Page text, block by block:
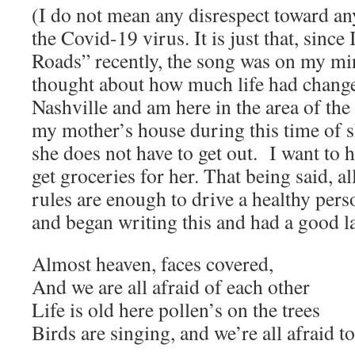
(I do not mean any disrespect toward
the Covid-19 virus. It is just that, since
Roads” recently, the song was on my
thought about how much life had
Nashville and am here in the area of
my mother’s house during this time of
she does not have to get out. I want to
get groceries for her. That being said,
rules are enough to drive a healthy
and began writing this and had a good
Almost heaven, faces covered,
And we are all afraid of each other
Life is old here pollen’s on the trees
Birds are singing, and we’re all afraid